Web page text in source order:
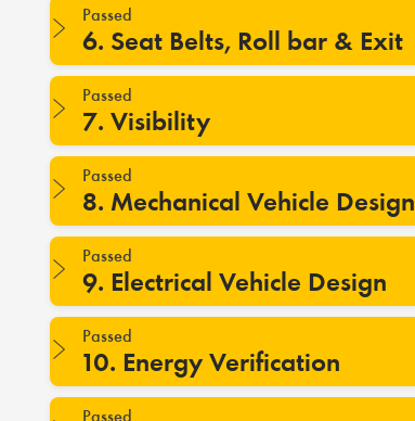
Passed
6. Seat Belts, Roll bar & Exit
Passed
7. Visibility
Passed
8. Mechanical Vehicle Design
Passed
9. Electrical Vehicle Design
Passed
10. Energy Verification
Passed